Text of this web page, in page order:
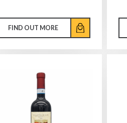
FIND OUT MORE